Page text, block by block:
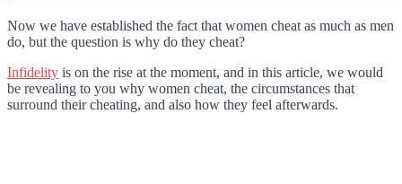
Now we have established the fact that women cheat as much as men
do, but the question is why do they cheat?
Infidelity is on the rise at the moment, and in this article, we would
be revealing to you why women cheat, the circumstances that
surround their cheating, and also how they feel afterwards.